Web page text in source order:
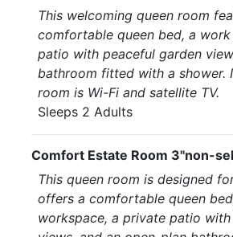
This welcoming queen room
comfortable queen bed, a
patio with peaceful garden
bathroom fitted with a shower.
room is Wi-Fi and satellite TV.
Sleeps 2 Adults
Comfort Estate Room 3"non-
This queen room is designed
offers a comfortable queen
workspace, a private patio